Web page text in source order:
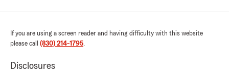
If you are using a screen reader and having difficulty with this website
please call (830) 214-1795.
Disclosures